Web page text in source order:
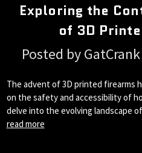
Exploring the
of 3D
Posted by
The advent of 3D printed firearms
on the safety and accessibility of
delve into the evolving landscape
read more